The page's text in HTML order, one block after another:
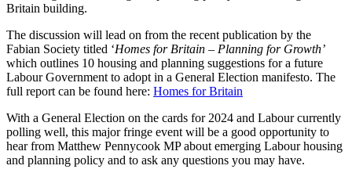
Britain building.
The discussion will lead on from the recent publication by the
Fabian Society titled ‘Homes for Britain – Planning for Growth’
which outlines 10 housing and planning suggestions for a future
Labour Government to adopt in a General Election manifesto. The
full report can be found here: Homes for Britain
With a General Election on the cards for 2024 and Labour currently
polling well, this major fringe event will be a good opportunity to
hear from Matthew Pennycook MP about emerging Labour housing
and planning policy and to ask any questions you may have.